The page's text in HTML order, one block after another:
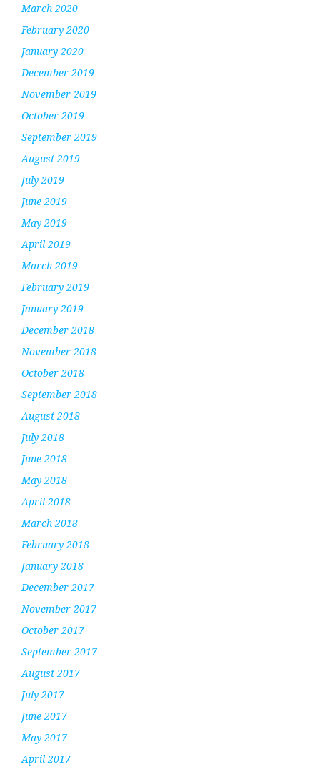
March 2020
February 2020
January 2020
December 2019
November 2019
October 2019
September 2019
August 2019
July 2019
June 2019
May 2019
April 2019
March 2019
February 2019
January 2019
December 2018
November 2018
October 2018
September 2018
August 2018
July 2018
June 2018
May 2018
April 2018
March 2018
February 2018
January 2018
December 2017
November 2017
October 2017
September 2017
August 2017
July 2017
June 2017
May 2017
April 2017